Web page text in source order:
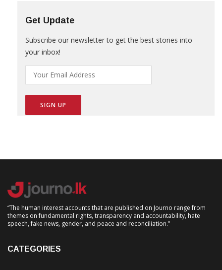
Get Update
Subscribe our newsletter to get the best stories into
your inbox!
“The human interest accounts that are published on Journo range from
themes on fundamental rights, transparency and accountability, hate
speech, fake news, gender, and peace and reconciliation.”
CATEGORIES